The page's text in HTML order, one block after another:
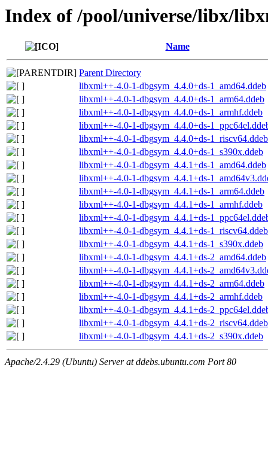
Index of /pool/universe/libx/
Name
Parent Directory
libxml++-4.0-1-dbgsym_4.4.0+ds-1_amd64.ddeb
libxml++-4.0-1-dbgsym_4.4.0+ds-1_arm64.ddeb
libxml++-4.0-1-dbgsym_4.4.0+ds-1_armhf.ddeb
libxml++-4.0-1-dbgsym_4.4.0+ds-
libxml++-4.0-1-dbgsym_4.4.0+ds-1_riscv64.ddeb
libxml++-4.0-1-dbgsym_4.4.0+ds-1_s390x.ddeb
libxml++-4.0-1-dbgsym_4.4.1+ds-1_amd64.ddeb
libxml++-4.0-1-dbgsym_4.4.1+ds-
libxml++-4.0-1-dbgsym_4.4.1+ds-1_arm64.ddeb
libxml++-4.0-1-dbgsym_4.4.1+ds-1_armhf.ddeb
libxml++-4.0-1-dbgsym_4.4.1+ds-
libxml++-4.0-1-dbgsym_4.4.1+ds-1_riscv64.ddeb
libxml++-4.0-1-dbgsym_4.4.1+ds-1_s390x.ddeb
libxml++-4.0-1-dbgsym_4.4.1+ds-2_amd64.ddeb
libxml++-4.0-1-dbgsym_4.4.1+ds-
libxml++-4.0-1-dbgsym_4.4.1+ds-2_arm64.ddeb
libxml++-4.0-1-dbgsym_4.4.1+ds-2_armhf.ddeb
libxml++-4.0-1-dbgsym_4.4.1+ds-
libxml++-4.0-1-dbgsym_4.4.1+ds-2_riscv64.ddeb
libxml++-4.0-1-dbgsym_4.4.1+ds-2_s390x.ddeb
Apache/2.4.29 (Ubuntu) Server at ddebs.ubuntu.com Port 80